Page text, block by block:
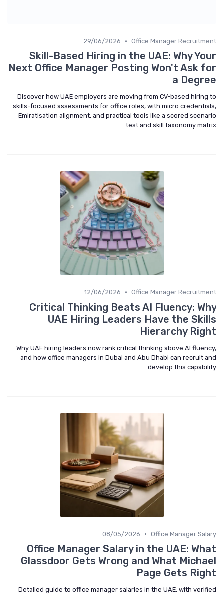
Office Manager Recruitment
•
29/06/2026
Skill-Based Hiring in the UAE: Why Your
Next Office Manager Posting Won't Ask for
a Degree
Discover how UAE employers are moving from CV-based hiring to
skills-focused assessments for office roles, with micro credentials,
Emiratisation alignment, and practical tools like a scored scenario
test and skill taxonomy matrix.
Office Manager Recruitment
•
12/06/2026
Critical Thinking Beats AI Fluency: Why
UAE Hiring Leaders Have the Skills
Hierarchy Right
Why UAE hiring leaders now rank critical thinking above AI fluency,
and how office managers in Dubai and Abu Dhabi can recruit and
develop this capability.
Office Manager Salary
•
08/05/2026
Office Manager Salary in the UAE: What
Glassdoor Gets Wrong and What Michael
Page Gets Right
Detailed guide to office manager salaries in the UAE, with verified